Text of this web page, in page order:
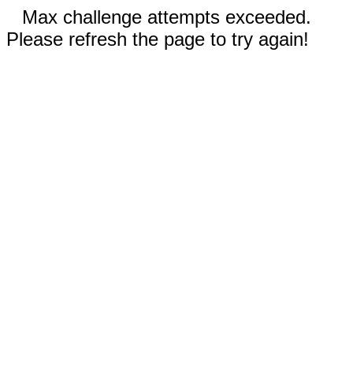
Max challenge attempts exceeded.
Please refresh the page to try again!